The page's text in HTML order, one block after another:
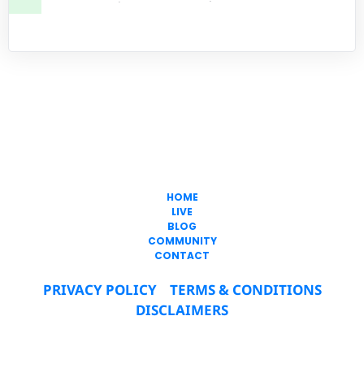
HOME
LIVE
BLOG
COMMUNITY
CONTACT
PRIVACY POLICY
TERMS & CONDITIONS
DISCLAIMERS